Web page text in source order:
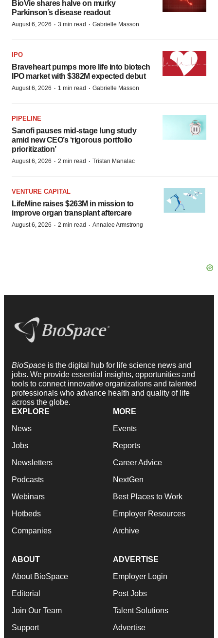
BioVie shares halve on murky
Parkinson’s disease readout
August 6, 2026 · 3 min read · Gabrielle Masson
IPO
Braveheart pumps more life into biotech
IPO market with $382M expected debut
August 6, 2026 · 1 min read · Gabrielle Masson
PIPELINE
Sanofi pauses mid-stage lung study
amid new CEO’s ‘rigorous portfolio
prioritization’
August 6, 2026 · 2 min read · Tristan Manalac
VENTURE CAPITAL
LifeMine raises $263M in mission to
improve organ transplant aftercare
August 6, 2026 · 2 min read · Annalee Armstrong
BioSpace is the digital hub for life science news and
jobs. We provide essential insights, opportunities and
tools to connect innovative organizations and talented
professionals who advance health and quality of life
across the globe.
EXPLORE
News
Jobs
Newsletters
Podcasts
Webinars
Hotbeds
Companies
MORE
Events
Reports
Career Advice
NextGen
Best Places to Work
Employer Resources
Archive
ABOUT
About BioSpace
Editorial
Join Our Team
Support
ADVERTISE
Employer Login
Post Jobs
Talent Solutions
Advertise